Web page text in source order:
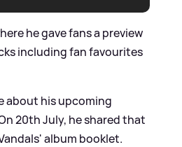
he gave fans a preview
including fan favourites
about his upcoming
20th July, he shared that
album booklet.